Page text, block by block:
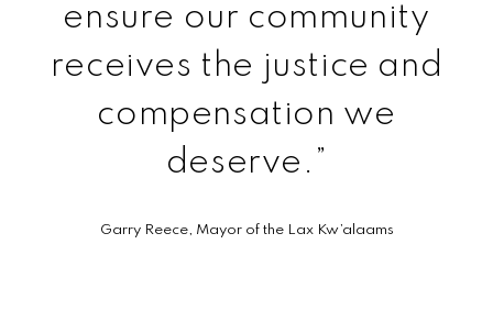
ensure our community
receives the justice and
compensation we
deserve.”
Garry Reece, Mayor of the Lax Kw’a­laams